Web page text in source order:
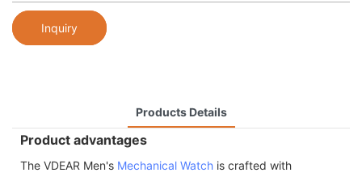
Inquiry
Products Details
Product advantages
The VDEAR Men's Mechanical Watch is crafted with